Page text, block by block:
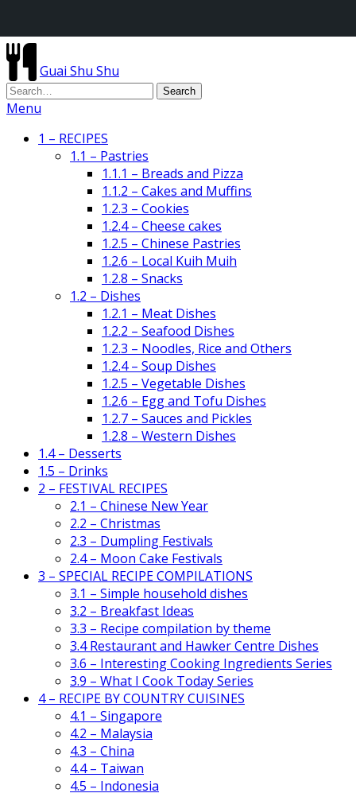
Guai Shu Shu
Menu
1 – RECIPES
1.1 – Pastries
1.1.1 – Breads and Pizza
1.1.2 – Cakes and Muffins
1.2.3 – Cookies
1.2.4 – Cheese cakes
1.2.5 – Chinese Pastries
1.2.6 – Local Kuih Muih
1.2.8 – Snacks
1.2 – Dishes
1.2.1 – Meat Dishes
1.2.2 – Seafood Dishes
1.2.3 – Noodles, Rice and Others
1.2.4 – Soup Dishes
1.2.5 – Vegetable Dishes
1.2.6 – Egg and Tofu Dishes
1.2.7 – Sauces and Pickles
1.2.8 – Western Dishes
1.4 – Desserts
1.5 – Drinks
2 – FESTIVAL RECIPES
2.1 – Chinese New Year
2.2 – Christmas
2.3 – Dumpling Festivals
2.4 – Moon Cake Festivals
3 – SPECIAL RECIPE COMPILATIONS
3.1 – Simple household dishes
3.2 – Breakfast Ideas
3.3 – Recipe compilation by theme
3.4 Restaurant and Hawker Centre Dishes
3.6 – Interesting Cooking Ingredients Series
3.9 – What I Cook Today Series
4 – RECIPE BY COUNTRY CUISINES
4.1 – Singapore
4.2 – Malaysia
4.3 – China
4.4 – Taiwan
4.5 – Indonesia